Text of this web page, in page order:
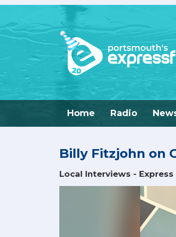
Home Radio
Billy Fitzjohn on
Local Interviews - Express